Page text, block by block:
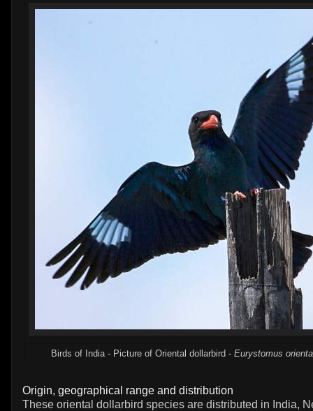
Birds of India - Picture of Oriental dollarbird - Eurystomus
Origin, geographical range and distribution
These oriental dollarbird species are distributed in India,